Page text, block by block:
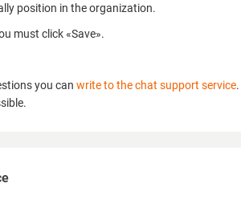
position in the organization.
must click «Save».
you can write to the chat support service